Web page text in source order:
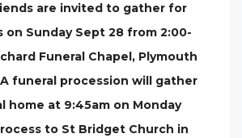
are invited to gather for
on Sunday Sept 28 from 2:00-
Funeral Chapel, Plymouth
funeral procession will gather
home at 9:45am on Monday
to St Bridget Church in